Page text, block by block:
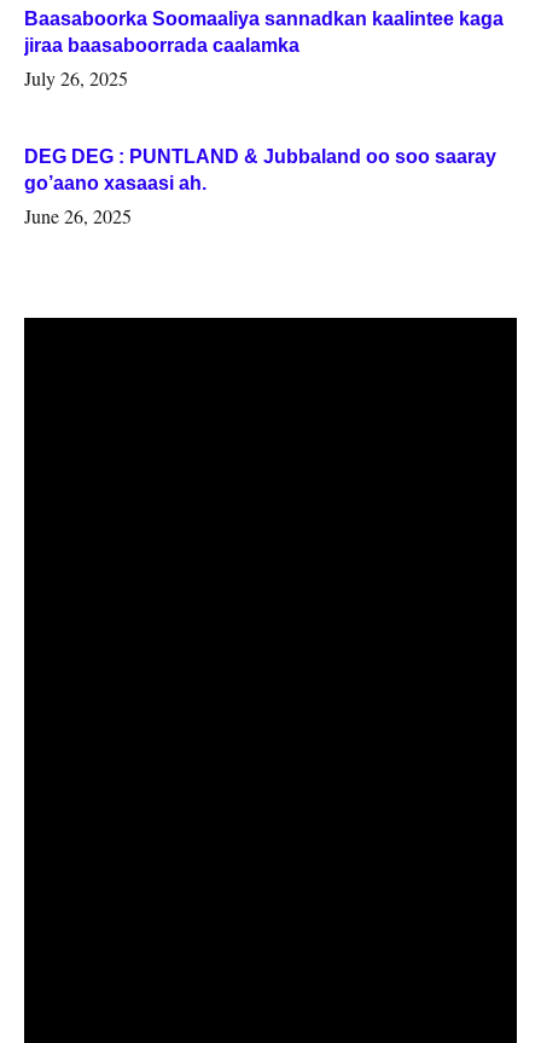
Baasaboorka Soomaaliya sannadkan kaalintee kaga
jiraa baasaboorrada caalamka
July 26, 2025
DEG DEG : PUNTLAND & Jubbaland oo soo saaray
go’aano xasaasi ah.
June 26, 2025